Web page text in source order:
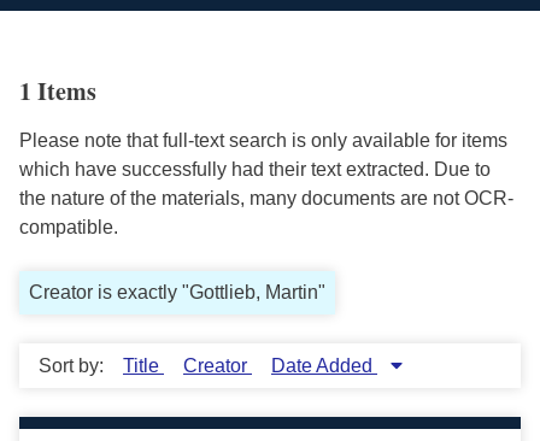
1 Items
Please note that full-text search is only available for items
which have successfully had their text extracted. Due to
the nature of the materials, many documents are not OCR-
compatible.
Creator is exactly "Gottlieb, Martin"
Sort by: Title Creator Date Added